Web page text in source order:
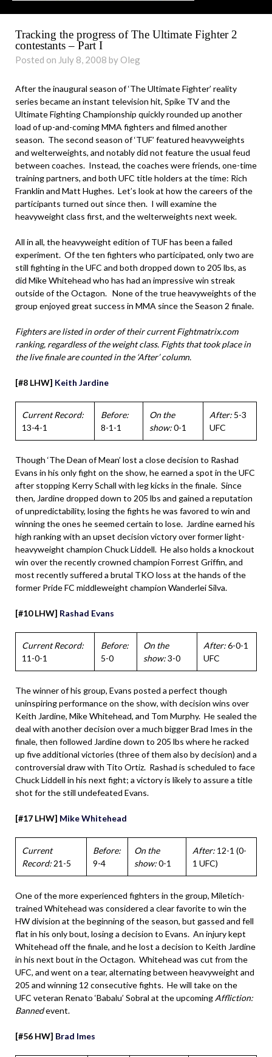
Tracking the progress of The Ultimate Fighter 2
contestants – Part I
Posted on July 8, 2008 by Oleg
After the inaugural season of ‘The Ultimate Fighter’ reality
series became an instant television hit, Spike TV and the
Ultimate Fighting Championship quickly rounded up another
load of up-and-coming MMA fighters and filmed another
season. The second season of ‘TUF’ featured heavyweights
and welterweights, and notably did not feature the usual feud
between coaches. Instead, the coaches were friends, one-time
training partners, and both UFC title holders at the time: Rich
Franklin and Matt Hughes. Let’s look at how the careers of the
participants turned out since then. I will examine the
heavyweight class first, and the welterweights next week.
All in all, the heavyweight edition of TUF has been a failed
experiment. Of the ten fighters who participated, only two are
still fighting in the UFC and both dropped down to 205 lbs, as
did Mike Whitehead who has had an impressive win streak
outside of the Octagon. None of the true heavyweights of the
group enjoyed great success in MMA since the Season 2 finale.
Fighters are listed in order of their current Fightmatrix.com
ranking, regardless of the weight class. Fights that took place in
the live finale are counted in the ‘After’ column.
[#8 LHW] Keith Jardine
Current Record:
13-4-1
Before:
8-1-1
On the
show:0-1
After: 5-3
UFC
Though ‘The Dean of Mean’ lost a close decision to Rashad
Evans in his only fight on the show, he earned a spot in the UFC
after stopping Kerry Schall with leg kicks in the finale. Since
then, Jardine dropped down to 205 lbs and gained a reputation
of unpredictability, losing the fights he was favored to win and
winning the ones he seemed certain to lose. Jardine earned his
high ranking with an upset decision victory over former light-
heavyweight champion Chuck Liddell. He also holds a knockout
win over the recently crowned champion Forrest Griffin, and
most recently suffered a brutal TKO loss at the hands of the
former Pride FC middleweight champion Wanderlei Silva.
[#10 LHW] Rashad Evans
Current Record:
11-0-1
Before:
5-0
On the
show:3-0
After:6-0-1
UFC
The winner of his group, Evans posted a perfect though
uninspiring performance on the show, with decision wins over
Keith Jardine, Mike Whitehead, and Tom Murphy. He sealed the
deal with another decision over a much bigger Brad Imes in the
finale, then followed Jardine down to 205 lbs where he racked
up five additional victories (three of them also by decision) and a
controversial draw with Tito Ortiz. Rashad is scheduled to face
Chuck Liddell in his next fight; a victory is likely to assure a title
shot for the still undefeated Evans.
[#17 LHW] Mike Whitehead
Current
Record: 21-5
Before:
9-4
On the
show:0-1
After: 12-1 (0-
1 UFC)
One of the more experienced fighters in the group, Miletich-
trained Whitehead was considered a clear favorite to win the
HW division at the beginning of the season, but gassed and fell
flat in his only bout, losing a decision to Evans. An injury kept
Whitehead off the finale, and he lost a decision to Keith Jardine
in his next bout in the Octagon. Whitehead was cut from the
UFC, and went on a tear, alternating between heavyweight and
205 and winning 12 consecutive fights. He will take on the
UFC veteran Renato ‘Babalu’ Sobral at the upcoming Affliction:
Bannedevent.
[#56 HW] Brad Imes